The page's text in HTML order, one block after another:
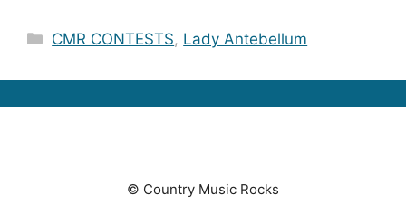
Categories
CMR CONTESTS, Lady Antebellum
© Country Music Rocks